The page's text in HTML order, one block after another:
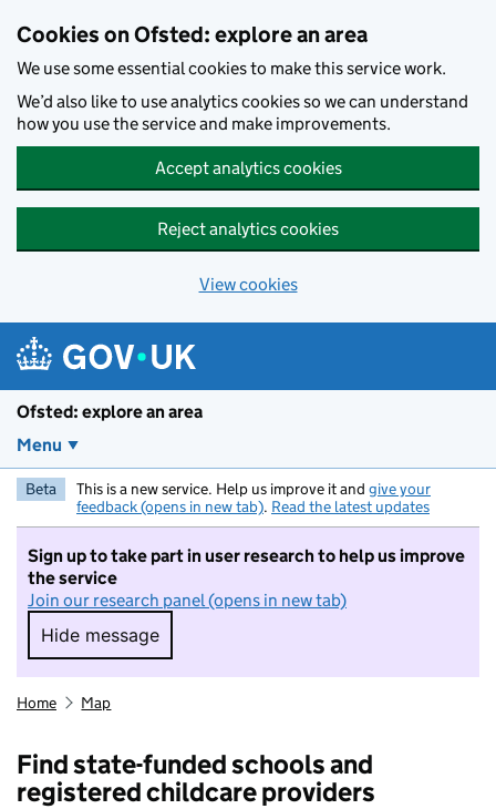
Cookies on Ofsted: explore an area
We use some essential cookies to make this service work.
We’d also like to use analytics cookies so we can understand
how you use the service and make improvements.
Accept analytics cookies
Reject analytics cookies
View cookies
Ofsted: explore an area
Menu
Beta This is a new service. Help us improve it and give your
feedback (opens in new tab). Read the latest updates
Sign up to take part in user research to help us improve
the service
Join our research panel (opens in new tab)
Hide message
Hide message. I do not want to take part in
Home Map
Find state-funded schools and
registered childcare providers